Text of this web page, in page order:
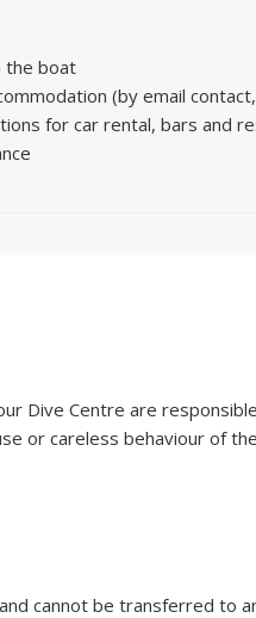
the boat
(by email
for car rental, bars and
Dive Centre are
or careless behaviour of
cannot be transferred to